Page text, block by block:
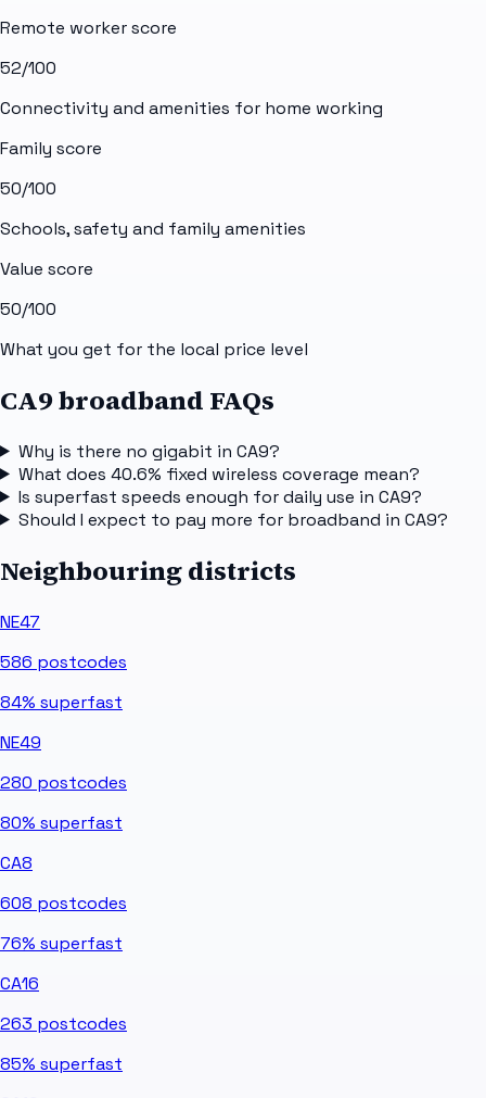
Remote worker score
52/100
Connectivity and amenities for home working
Family score
50/100
Schools, safety and family amenities
Value score
50/100
What you get for the local price level
CA9 broadband FAQs
Why is there no gigabit in CA9?
What does 40.6% fixed wireless coverage mean?
Is superfast speeds enough for daily use in CA9?
Should I expect to pay more for broadband in CA9?
Neighbouring districts
NE47
586 postcodes
84% superfast
NE49
280 postcodes
80% superfast
CA8
608 postcodes
76% superfast
CA16
263 postcodes
85% superfast